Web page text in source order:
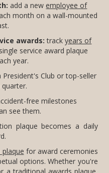
add a new employee of
month on a wall-mounted
awards: trackyears of
service award plaque
year.
President's Club or top-seller
free milestones
see them.
plaque becomes a daily
for award ceremonies
with our extensive range of perpetual options. Whether you're